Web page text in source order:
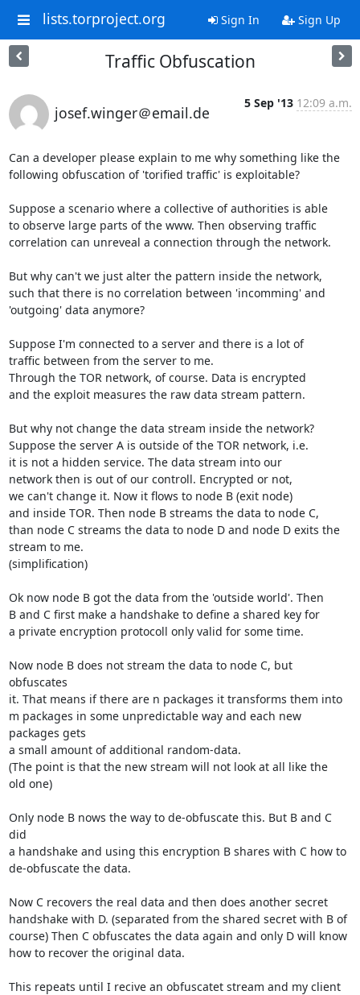
lists.torproject.org Sign In Sign Up
Traffic Obfuscation
josef.winger＠email.de
5 Sep '13 12:09 a.m.
Can a developer please explain to me why something like the
following obfuscation of 'torified traffic' is exploitable?
Suppose a scenario where a collective of authorities is able
to observe large parts of the www. Then observing traffic
correlation can unreveal a connection through the network.
But why can't we just alter the pattern inside the network,
such that there is no correlation between 'incomming' and
'outgoing' data anymore?
Suppose I'm connected to a server and there is a lot of
traffic between from the server to me.
Through the TOR network, of course. Data is encrypted
and the exploit measures the raw data stream pattern.
But why not change the data stream inside the network?
Suppose the server A is outside of the TOR network, i.e.
it is not a hidden service. The data stream into our
network then is out of our controll. Encrypted or not,
we can't change it. Now it flows to node B (exit node)
and inside TOR. Then node B streams the data to node C,
than node C streams the data to node D and node D exits the
stream to me.
(simplification)
Ok now node B got the data from the 'outside world'. Then
B and C first make a handshake to define a shared key for
a private encryption protocoll only valid for some time.
Now node B does not stream the data to node C, but
obfuscates
it. That means if there are n packages it transforms them into
m packages in some unpredictable way and each new
packages gets
a small amount of additional random-data.
(The point is that the new stream will not look at all like the
old one)
Only node B nows the way to de-obfuscate this. But B and C
did
a handshake and using this encryption B shares with C how to
de-obfuscate the data.
Now C recovers the real data and then does another secret
handshake with D. (separated from the shared secret with B of
course) Then C obfuscates the data again and only D will know
how to recover the original data.
This repeats until I recive an obfuscatet stream and my client